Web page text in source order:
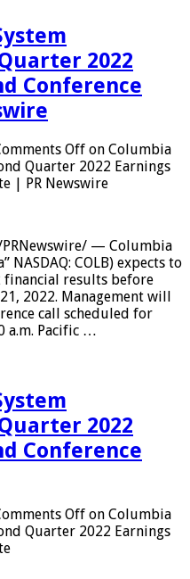
2022
Conference
Off on Columbia
Quarter 2022 Earnings
| PR Newswire
/PRNewswire/ — Columbia
NASDAQ: COLB) expects to
financial results before
2022. Management will
call scheduled for
a.m. Pacific …
2022
Conference
Off on Columbia
Quarter 2022 Earnings